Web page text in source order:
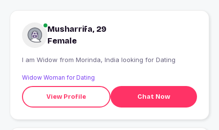
Musharrifa, 29
Female
I am Widow from Morinda, India looking for Dating
Widow Woman for Dating
View Profile Chat Now